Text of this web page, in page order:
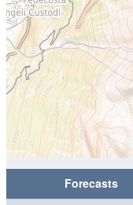
Forecasts